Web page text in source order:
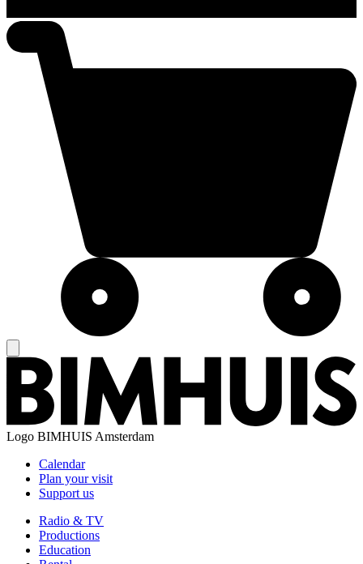
Logo BIMHUIS Amsterdam
Calendar
Plan your visit
Support us
Radio & TV
Productions
Education